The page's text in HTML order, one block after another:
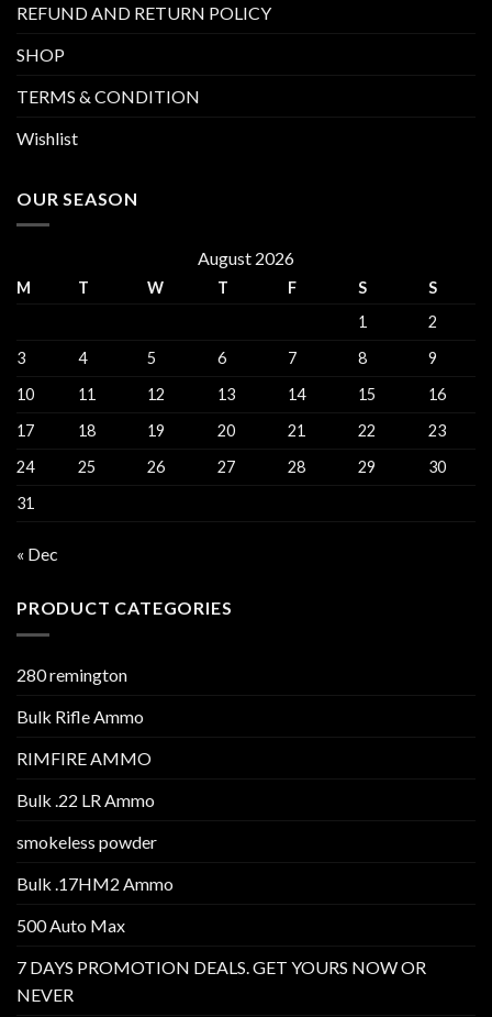
REFUND AND RETURN POLICY
SHOP
TERMS & CONDITION
Wishlist
OUR SEASON
August 2026
M T W T F S
S
1
2
3
4 5 6 7 8
9
10
11 12 13 14 15
16
17
18 19 20 21 22
23
24
25 26 27 28 29
30
31
« Dec
PRODUCT CATEGORIES
280 remington
Bulk Rifle Ammo
RIMFIRE AMMO
Bulk .22 LR Ammo
smokeless powder
Bulk .17HM2 Ammo
500 Auto Max
7 DAYS PROMOTION DEALS. GET YOURS NOW OR
NEVER